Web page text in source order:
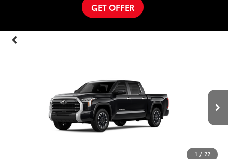
GET OFFER
1 / 22